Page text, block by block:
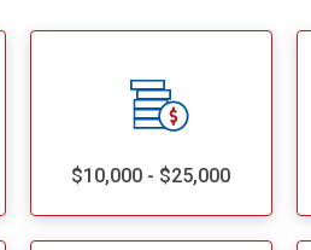
$10,000 - $25,000